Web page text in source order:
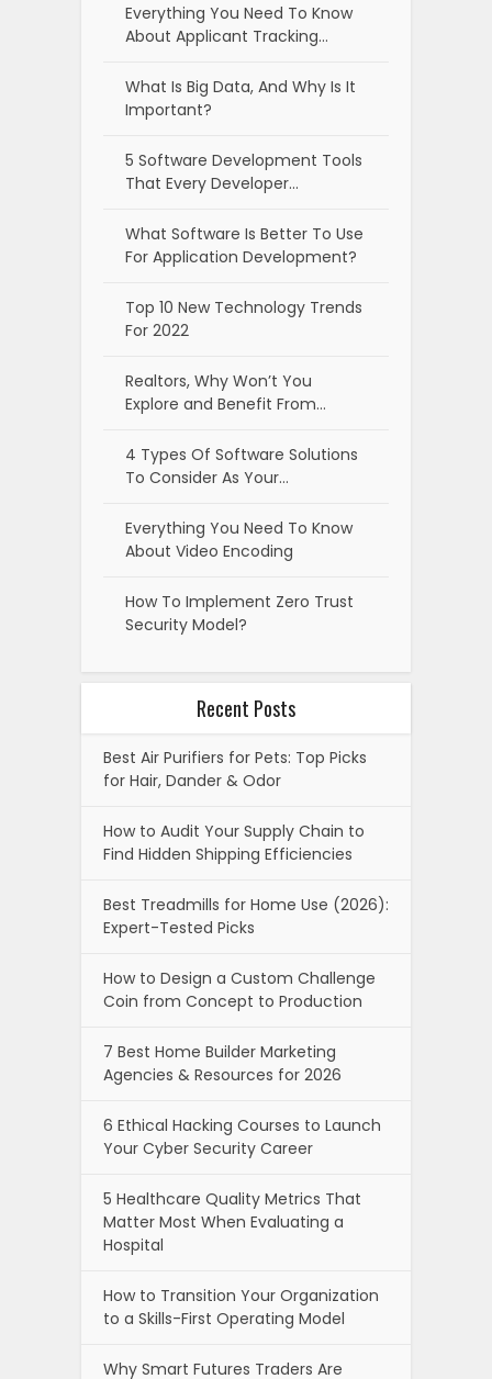
Everything You Need To Know
About Applicant Tracking…
What Is Big Data, And Why Is It
Important?
5 Software Development Tools
That Every Developer…
What Software Is Better To Use
For Application Development?
Top 10 New Technology Trends
For 2022
Realtors, Why Won’t You
Explore and Benefit From…
4 Types Of Software Solutions
To Consider As Your…
Everything You Need To Know
About Video Encoding
How To Implement Zero Trust
Security Model?
Recent Posts
Best Air Purifiers for Pets: Top Picks
for Hair, Dander & Odor
How to Audit Your Supply Chain to
Find Hidden Shipping Efficiencies
Best Treadmills for Home Use (2026):
Expert-Tested Picks
How to Design a Custom Challenge
Coin from Concept to Production
7 Best Home Builder Marketing
Agencies & Resources for 2026
6 Ethical Hacking Courses to Launch
Your Cyber Security Career
5 Healthcare Quality Metrics That
Matter Most When Evaluating a
Hospital
How to Transition Your Organization
to a Skills-First Operating Model
Why Smart Futures Traders Are